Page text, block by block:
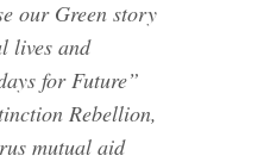
our Green story
lives and
for Future”
Rebellion,
mutual aid